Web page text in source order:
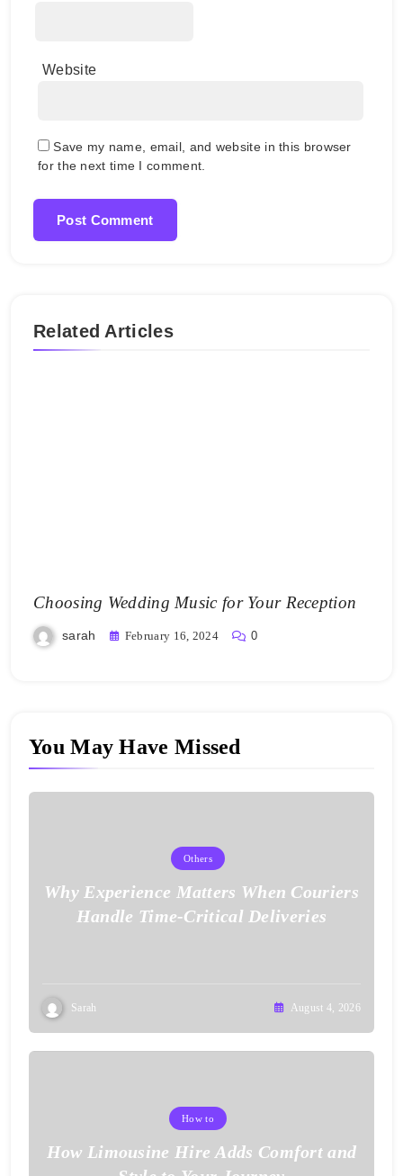
Website
Save my name, email, and website in this browser
for the next time I comment.
Related Articles
Choosing Wedding Music for Your Reception
sarah February 16, 2024 0
You May Have Missed
Others
Why Experience Matters When Couriers
Handle Time-Critical Deliveries
Sarah August 4, 2026
How to
How Limousine Hire Adds Comfort and